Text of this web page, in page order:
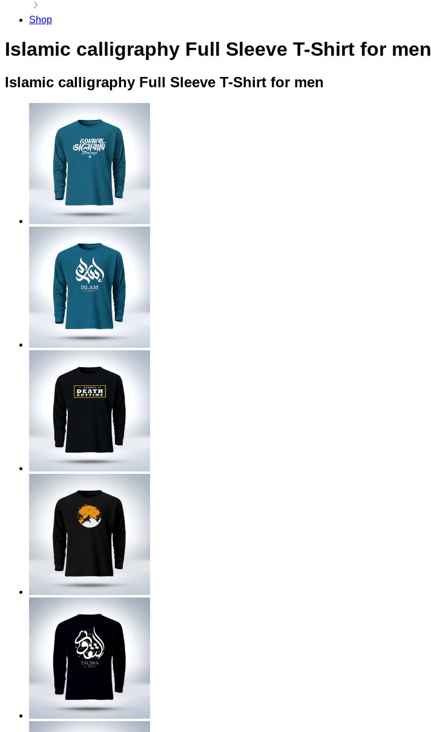
Shop
Islamic calligraphy Full Sleeve T-Shirt for men
Islamic calligraphy Full Sleeve T-Shirt for men